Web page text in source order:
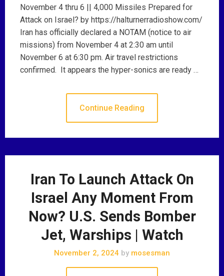
November 4 thru 6 || 4,000 Missiles Prepared for
Attack on Israel? by https://halturnerradioshow.com/
Iran has officially declared a NOTAM (notice to air
missions) from November 4 at 2:30 am until
November 6 at 6:30 pm. Air travel restrictions
confirmed. It appears the hyper-sonics are ready …
Continue Reading
Iran To Launch Attack On
Israel Any Moment From
Now? U.S. Sends Bomber
Jet, Warships | Watch
November 2, 2024 by mosesman